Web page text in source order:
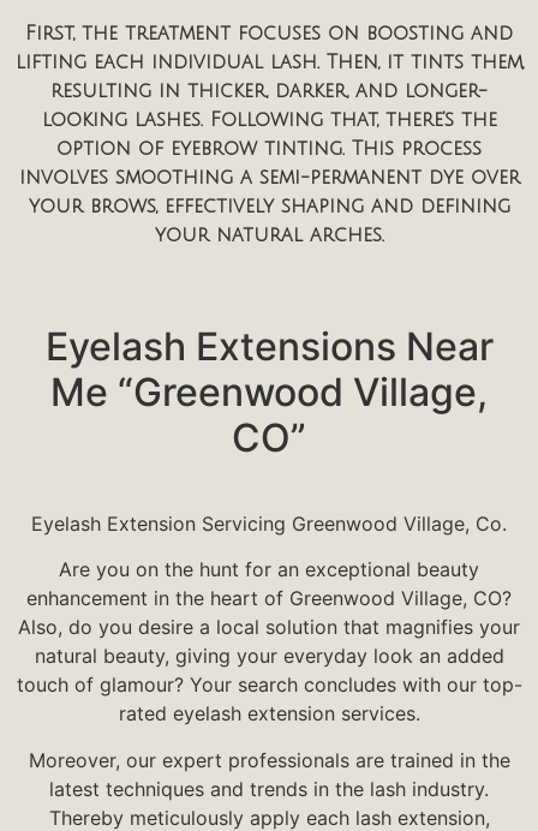
First, the treatment focuses on boosting and
lifting each individual lash. Then, it tints them,
resulting in thicker, darker, and longer-
looking lashes. Following that, there’s the
option of eyebrow tinting. This process
involves smoothing a semi-permanent dye over
your brows, effectively shaping and defining
your natural arches.
Eyelash Extensions Near
Me “Greenwood Village,
CO”
Eyelash Extension Servicing Greenwood Village, Co.
Are you on the hunt for an exceptional beauty
enhancement in the heart of Greenwood Village, CO?
Also, do you desire a local solution that magnifies your
natural beauty, giving your everyday look an added
touch of glamour? Your search concludes with our top-
rated eyelash extension services.
Moreover, our expert professionals are trained in the
latest techniques and trends in the lash industry.
Thereby meticulously apply each lash extension,